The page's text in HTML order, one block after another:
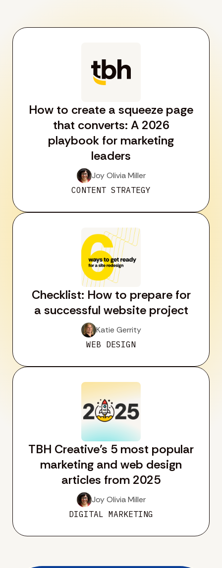
How to create a squeeze page
that converts: A 2026
playbook for marketing
leaders
Joy Olivia Miller
CONTENT STRATEGY
Checklist: How to prepare for
a successful website project
Katie Gerrity
WEB DESIGN
TBH Creative’s 5 most popular
marketing and web design
articles from 2025
Joy Olivia Miller
DIGITAL MARKETING